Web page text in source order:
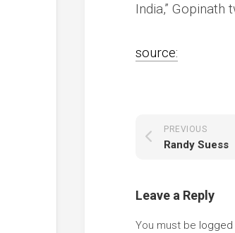
India,” Gopinath
source:
PREVIOUS
Randy Suess
Leave a Reply
You must be logged